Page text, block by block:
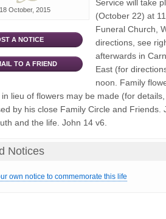
18 October, 2015
A NOTICE
TO A FRIEND
Service will take
(October 22) at
Funeral Church,
directions, see
afterwards in
East (for
noon. Family
in lieu of flowers may be made (for
by his close Family Circle and Friends.
and the life. John 14 v6.
Notices
own notice to commemorate this life